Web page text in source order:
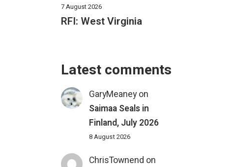
7 August 2026
RFI: West Virginia
Latest comments
GaryMeaneyon
Saimaa Seals in
Finland, July 2026
8 August 2026
ChrisTownend on